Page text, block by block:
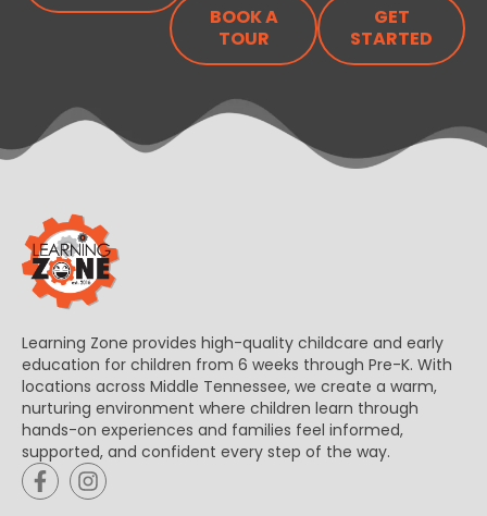
BOOK A
TOUR
GET
STARTED
Learning Zone provides high-quality childcare and early
education for children from 6 weeks through Pre-K. With
locations across Middle Tennessee, we create a warm,
nurturing environment where children learn through
hands-on experiences and families feel informed,
supported, and confident every step of the way.